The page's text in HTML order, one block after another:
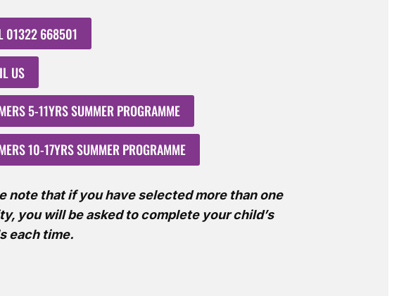
01322 668501
US
5-11YRS SUMMER PROGRAMME
10-17YRS SUMMER PROGRAMME
note that if you have selected more than one
you will be asked to complete your child’s
each time.